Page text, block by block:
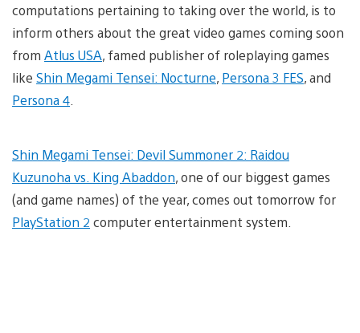
computations pertaining to taking over the world, is to
inform others about the great video games coming soon
from Atlus USA, famed publisher of roleplaying games
like Shin Megami Tensei: Nocturne, Persona 3 FES, and
Persona 4
Shin Megami Tensei: Devil Summoner 2: Raidou
Kuzunoha vs. King Abaddon, one of our biggest games
(and game names) of the year, comes out tomorrow for
PlayStation 2 computer entertainment system.